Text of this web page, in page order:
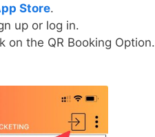
Store.
up or log in.
on the QR Booking Option.